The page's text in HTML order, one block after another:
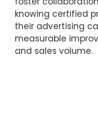
knowing certified
their advertising
measurable
and sales volume.